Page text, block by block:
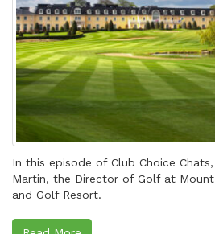
In this episode of Club Choice
Martin, the Director of Golf at
and Golf Resort.